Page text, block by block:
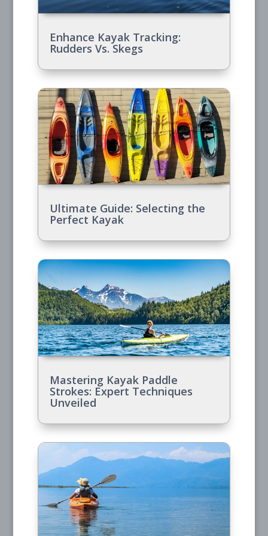
Enhance Kayak Tracking:
Rudders Vs. Skegs
Ultimate Guide: Selecting the
Perfect Kayak
Mastering Kayak Paddle
Strokes: Expert Techniques
Unveiled